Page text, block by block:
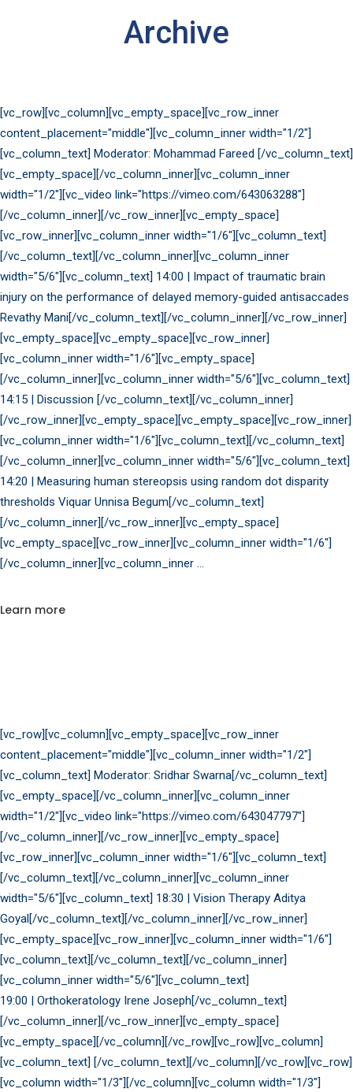
Archive
[vc_row][vc_column][vc_empty_space][vc_row_inner
content_placement="middle"][vc_column_inner width="1/2"]
[vc_column_text] Moderator: Mohammad Fareed [/vc_column_text]
[vc_empty_space][/vc_column_inner][vc_column_inner
width="1/2"][vc_video link="https://vimeo.com/643063288"]
[/vc_column_inner][/vc_row_inner][vc_empty_space]
[vc_row_inner][vc_column_inner width="1/6"][vc_column_text]
[/vc_column_text][/vc_column_inner][vc_column_inner
width="5/6"][vc_column_text] 14:00 | Impact of traumatic brain
injury on the performance of delayed memory-guided antisaccades
Revathy Mani[/vc_column_text][/vc_column_inner][/vc_row_inner]
[vc_empty_space][vc_empty_space][vc_row_inner]
[vc_column_inner width="1/6"][vc_empty_space]
[/vc_column_inner][vc_column_inner width="5/6"][vc_column_text]
14:15 | Discussion [/vc_column_text][/vc_column_inner]
[/vc_row_inner][vc_empty_space][vc_empty_space][vc_row_inner]
[vc_column_inner width="1/6"][vc_column_text][/vc_column_text]
[/vc_column_inner][vc_column_inner width="5/6"][vc_column_text]
14:20 | Measuring human stereopsis using random dot disparity
thresholds Viquar Unnisa Begum[/vc_column_text]
[/vc_column_inner][/vc_row_inner][vc_empty_space]
[vc_empty_space][vc_row_inner][vc_column_inner width="1/6"]
[/vc_column_inner][vc_column_inner
Learn more
[vc_row][vc_column][vc_empty_space][vc_row_inner
content_placement="middle"][vc_column_inner width="1/2"]
[vc_column_text] Moderator: Sridhar Swarna[/vc_column_text]
[vc_empty_space][/vc_column_inner][vc_column_inner
width="1/2"][vc_video link="https://vimeo.com/643047797"]
[/vc_column_inner][/vc_row_inner][vc_empty_space]
[vc_row_inner][vc_column_inner width="1/6"][vc_column_text]
[/vc_column_text][/vc_column_inner][vc_column_inner
width="5/6"][vc_column_text] 18:30 | Vision Therapy Aditya
Goyal[/vc_column_text][/vc_column_inner][/vc_row_inner]
[vc_empty_space][vc_row_inner][vc_column_inner width="1/6"]
[vc_column_text][/vc_column_text][/vc_column_inner]
[vc_column_inner width="5/6"][vc_column_text]
19:00 | Orthokeratology Irene Joseph[/vc_column_text]
[/vc_column_inner][/vc_row_inner][vc_empty_space]
[vc_empty_space][/vc_column][/vc_row][vc_row][vc_column]
[vc_column_text] [/vc_column_text][/vc_column][/vc_row][vc_row]
[vc_column width="1/3"][/vc_column][vc_column width="1/3"]